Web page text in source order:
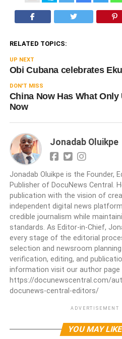
RELATED TOPICS:
UP NEXT
Obi Cubana celebrates
DON'T MISS
China Now Has What Only
Now
Jonadab Oluikpe
Jonadab Oluikpe is the Founder,
Publisher of DocuNews Central.
publication with the vision of
independent digital news
credible journalism while
standards. As Editor-in-Chief,
every stage of the editorial
selection and newsroom
verification, editing, and
information visit our author page
https://docunewscentral.com/
docunews-central-editors/
ADVERTISEMENT
YOU MAY